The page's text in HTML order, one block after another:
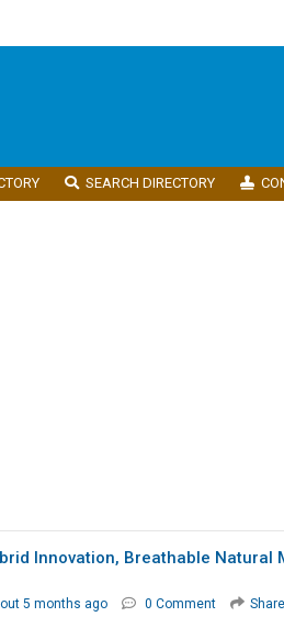
SEARCH DIRECTORY
Innovation, Breathable Natural
5 months ago 0 Comment Share